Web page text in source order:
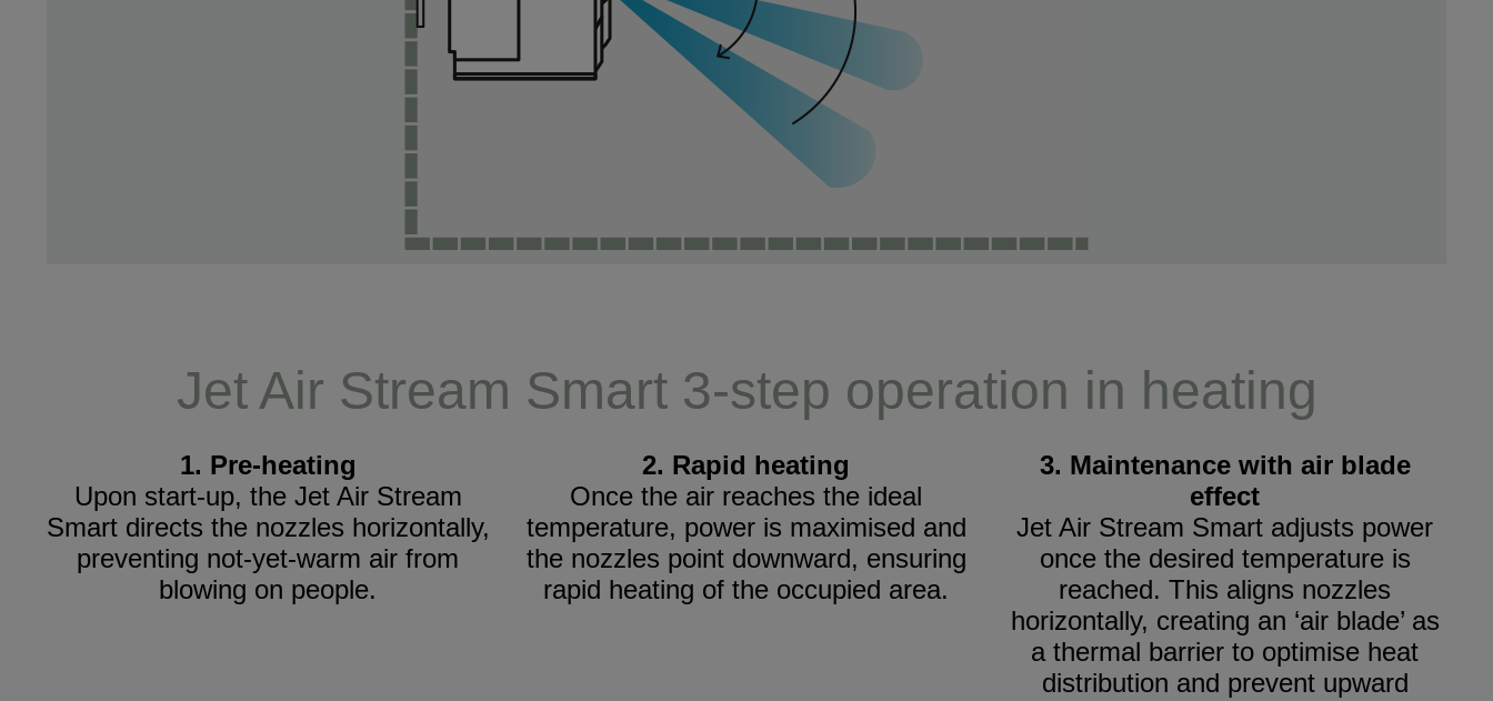
Jet Air Stream Smart 3-step operation in heating
1. Pre-heating
Upon start-up, the Jet Air Stream
Smart directs the nozzles horizontally,
preventing not-yet-warm air from
blowing on people.
2. Rapid heating
Once the air reaches the ideal
temperature, power is maximised and
the nozzles point downward, ensuring
rapid heating of the occupied area.
3. Maintenance with air blade
effect
Jet Air Stream Smart adjusts power
once the desired temperature is
reached. This aligns nozzles
horizontally, creating an ‘air blade’ as
a thermal barrier to optimise heat
distribution and prevent upward